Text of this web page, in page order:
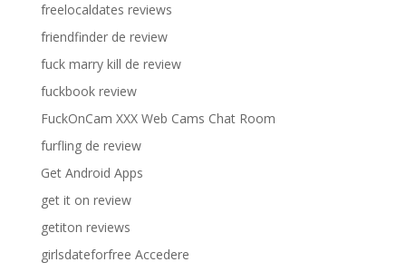
freelocaldates reviews
friendfinder de review
fuck marry kill de review
fuckbook review
FuckOnCam XXX Web Cams Chat Room
furfling de review
Get Android Apps
get it on review
getiton reviews
girlsdateforfree Accedere